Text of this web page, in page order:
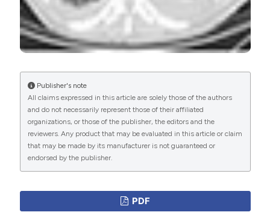
Publisher's note
All claims expressed in this article are solely those of the authors
and do not necessarily represent those of their affiliated
organizations, or those of the publisher, the editors and the
reviewers. Any product that may be evaluated in this article or claim
that may be made by its manufacturer is not guaranteed or
endorsed by the publisher.
PDF